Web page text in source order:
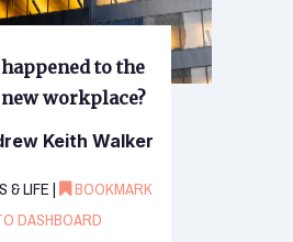
to the
workplace?
Keith Walker
& LIFE | BOOKMARK
DASHBOARD